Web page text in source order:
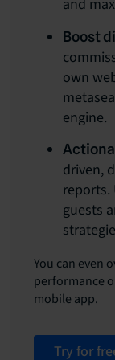
and
Boost
own
engine.
driven,
reports.
guests
You can even
performance
mobile app.
Try for